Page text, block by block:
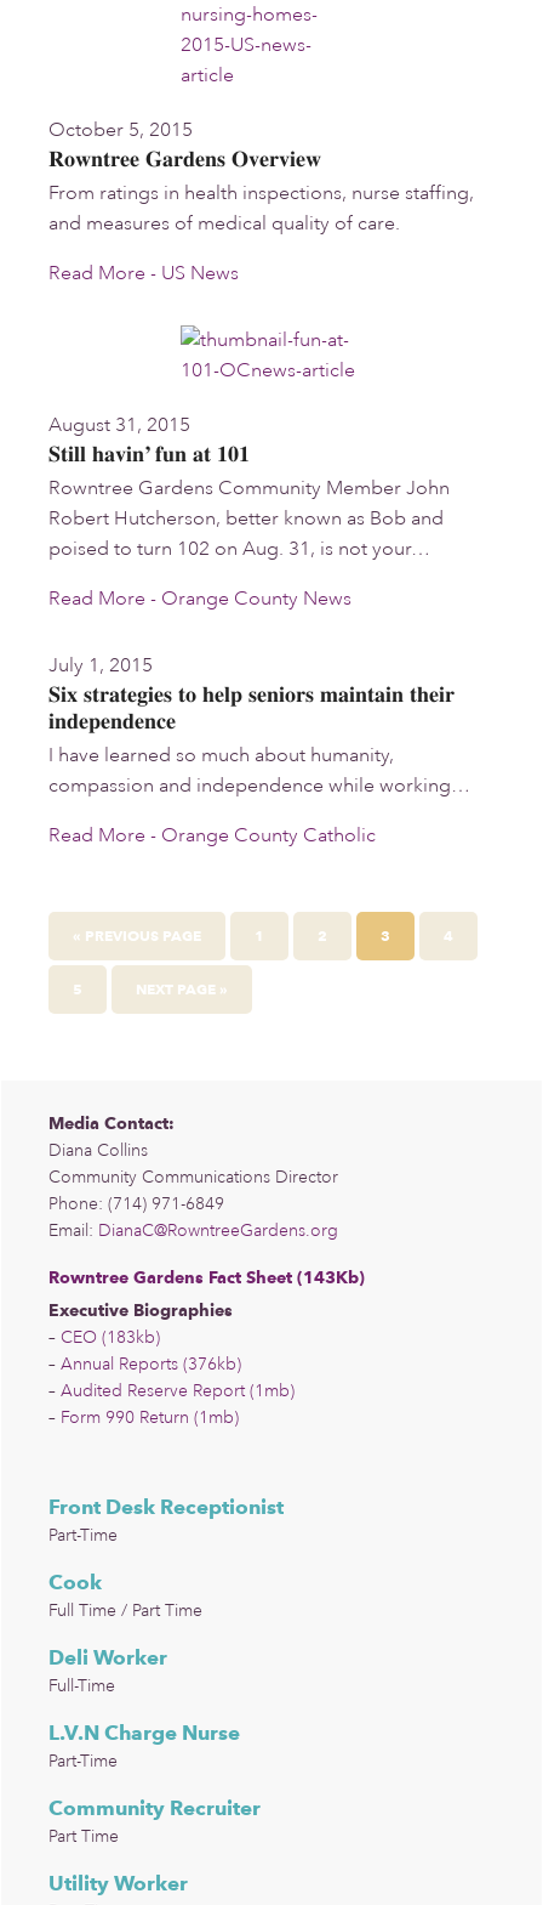
October 5, 2015
Rowntree Gardens Overview
From ratings in health inspections, nurse staffing,
and measures of medical quality of care.
Read More - US News
August 31, 2015
Still havin’ fun at 101
Rowntree Gardens Community Member John
Robert Hutcherson, better known as Bob and
poised to turn 102 on Aug. 31, is not your…
Read More - Orange County News
July 1, 2015
Six strategies to help seniors maintain their
independence
I have learned so much about humanity,
compassion and independence while working…
Read More - Orange County Catholic
« GO
TO
PREVIOUS PAGE PAGE
1 PAGE
2 PAGE
3 PAGE
4
PAGE
5
GO
TO
NEXT PAGE »
Primary
Sidebar
Media Contact:
Diana Collins
Community Communications Director
Phone: (714) 971-6849
Email: DianaC@RowntreeGardens.org
Rowntree Gardens Fact Sheet (143Kb)
Executive Biographies
– CEO (183kb)
– Annual Reports (376kb)
– Audited Reserve Report (1mb)
– Form 990 Return (1mb)
Front Desk Receptionist
Part-Time
Cook
Full Time / Part Time
Deli Worker
Full-Time
L.V.N Charge Nurse
Part-Time
Community Recruiter
Part Time
Utility Worker